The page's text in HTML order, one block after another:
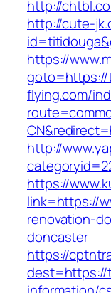
http://
http://cute-
https://
goto=https://
flying.com/
http://
https://
link=https://
renovation-
doncaster
https://
dest=https://